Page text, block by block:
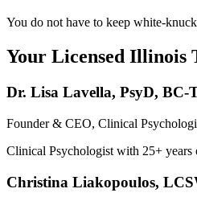
You do not have to keep white-
Your Licensed Illinois
Dr. Lisa Lavella, PsyD, BC-
Founder & CEO, Clinical
Clinical Psychologist with 25+
Christina Liakopoulos,